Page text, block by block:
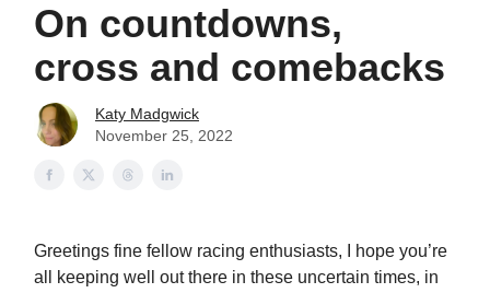
On countdowns,
cross and comebacks
Katy Madgwick
November 25, 2022
Greetings fine fellow racing enthusiasts, I hope you’re
all keeping well out there in these uncertain times, in